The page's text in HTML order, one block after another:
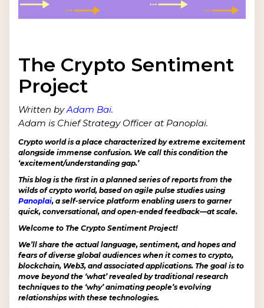
The Crypto Sentiment
Project
Written byAdam Bai.
Adam is Chief Strategy Officer at Panoplai.
Crypto world is a place characterized by extreme excitement
alongside immense confusion. We call this condition the
‘excitement/understanding gap.’
This blog is the first in a planned series of reports from the
wilds of crypto world, based on agile pulse studies using
Panoplai, a self-service platform enabling users to garner
quick, conversational, and open-ended feedback—at scale.
Welcome to The Crypto Sentiment Project!
We’ll share the actual language, sentiment, and hopes and
fears of diverse global audiences when it comes to crypto,
blockchain, Web3, and associated applications. The goal is to
move beyond the ‘what’ revealed by traditional research
techniques to the ‘why’ animating people’s evolving
relationships with these technologies.